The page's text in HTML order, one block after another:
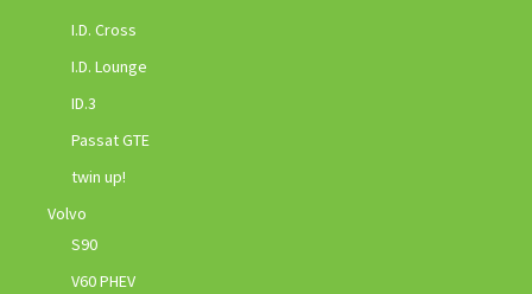
I.D. Cross
I.D. Lounge
ID.3
Passat GTE
twin up!
Volvo
S90
V60 PHEV